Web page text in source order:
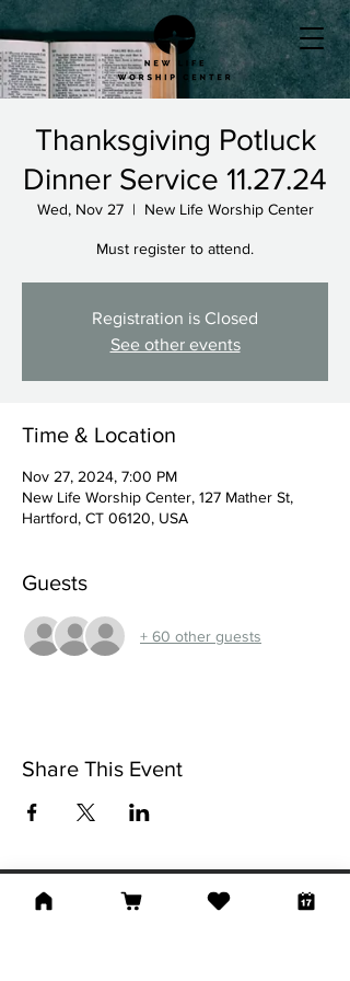
Thanksgiving Potluck
Dinner Service 11.27.24
Wed, Nov 27
  |
New Life Worship Center
Must register to attend.
Registration is Closed
See other events
Time & Location
Nov 27, 2024, 7:00 PM
New Life Worship Center, 127 Mather St,
Hartford, CT 06120, USA
Guests
+ 60 other guests
Share This Event